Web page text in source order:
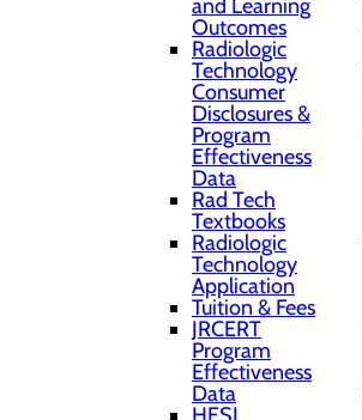
and Learning
Outcomes
Radiologic
Technology
Consumer
Disclosures &
Program
Effectiveness
Data
Rad Tech
Textbooks
Radiologic
Technology
Application
Tuition & Fees
JRCERT
Program
Effectiveness
Data